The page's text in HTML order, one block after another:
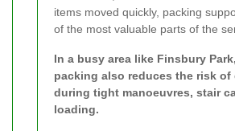
items moved quickly, packing
of the most valuable parts of the
In a busy area like Finsbury
packing also reduces the risk of
during tight manoeuvres, stair
loading.